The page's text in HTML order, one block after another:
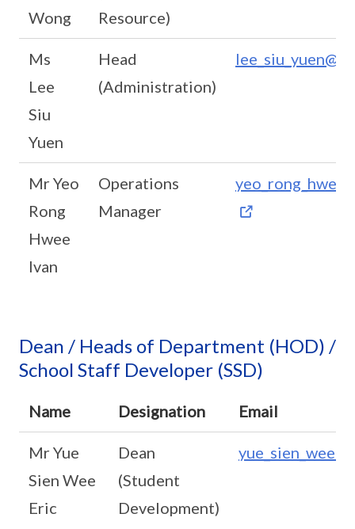
Wong
Resource)
Ms
Lee
Siu
Yuen
Head
(Administration)
Mr Yeo
Rong
Hwee
Ivan
Operations
Manager
Dean / Heads of Department (HOD) /
School Staff Developer (SSD)
Name Designation Email
Mr Yue
Sien Wee
Eric
Dean
(Student
Development)